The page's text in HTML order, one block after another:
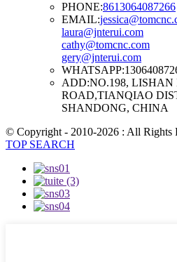
PHONE:8613064087266
EMAIL:
laura@jnterui.com
cathy@tomcnc.com
gery@jnterui.com
WHATSAPP:
ADD:NO.198, LISHAN
ROAD,TIANQIAO
SHANDONG, CHINA
© Copyright - 2010-2026 : All Rights
TOP SEARCH